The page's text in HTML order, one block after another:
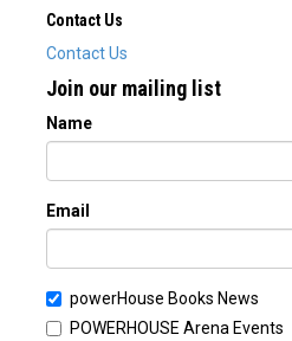
Contact Us
Contact Us
Join our mailing list
Name
Email
powerHouse Books News
POWERHOUSE Arena Events